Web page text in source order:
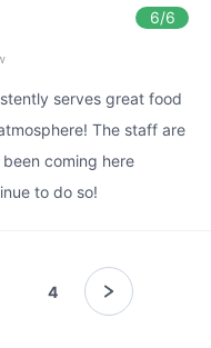
6/6
serves great food
The staff are
coming here
to do so!
4